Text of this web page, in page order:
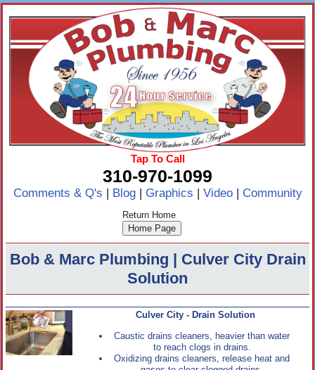
Tap To Call
310-970-1099
Comments & Q's Blog| Graphics Video| Community
Return Home
Bob & Marc Plumbing | Culver City Drain
Solution
Culver City - Drain Solution
Caustic drains cleaners, heavier than water
to reach clogs in drains.
Oxidizing drains cleaners, release heat and